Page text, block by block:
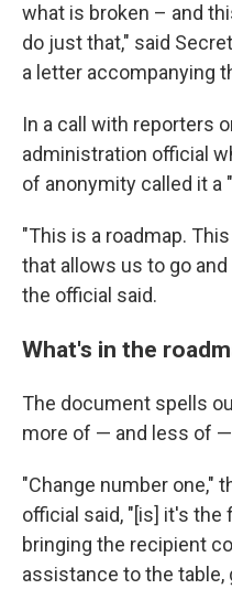
what is broken – and
do just that," said
a letter accompanying
In a call with reporters
administration official
of anonymity called it a
"This is a roadmap.
that allows us to go
the official said.
What's in the
The document spells
more of — and less of —
"Change number one,"
official said, "[is] it's
bringing the recipient
assistance to the